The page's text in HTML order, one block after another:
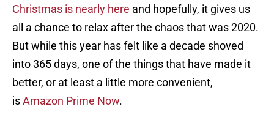
Christmas is nearly here and hopefully, it gives us
all a chance to relax after the chaos that was 2020.
But while this year has felt like a decade shoved
into 365 days, one of the things that have made it
better, or at least a little more convenient,
isAmazon Prime Now.